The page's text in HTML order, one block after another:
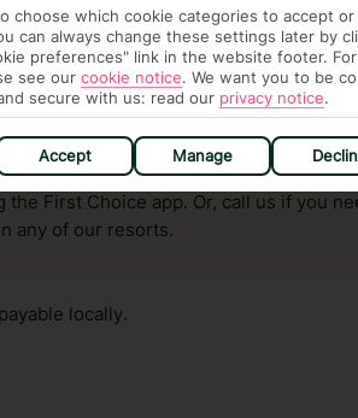
that, while you’re away, you can get in
First Choice app. Or, call us if you
any of our resorts.
locally.
choose which cookie categories to accept
can always change these settings later by
preferences" link in the website footer.
see our cookie notice. We want you to be
secure with us: read our privacy notice.
Accept Manage